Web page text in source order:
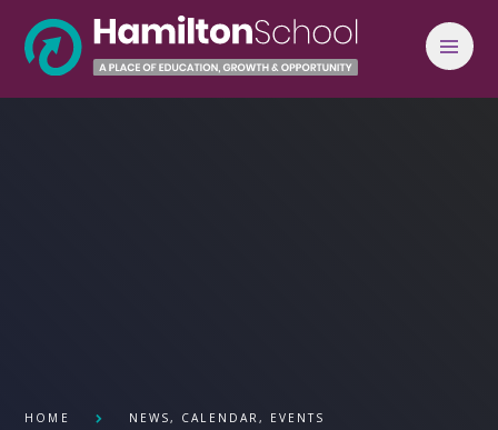
HOME NEWS, CALENDAR, EVENTS